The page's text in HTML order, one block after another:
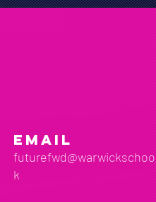
EMAIL
k